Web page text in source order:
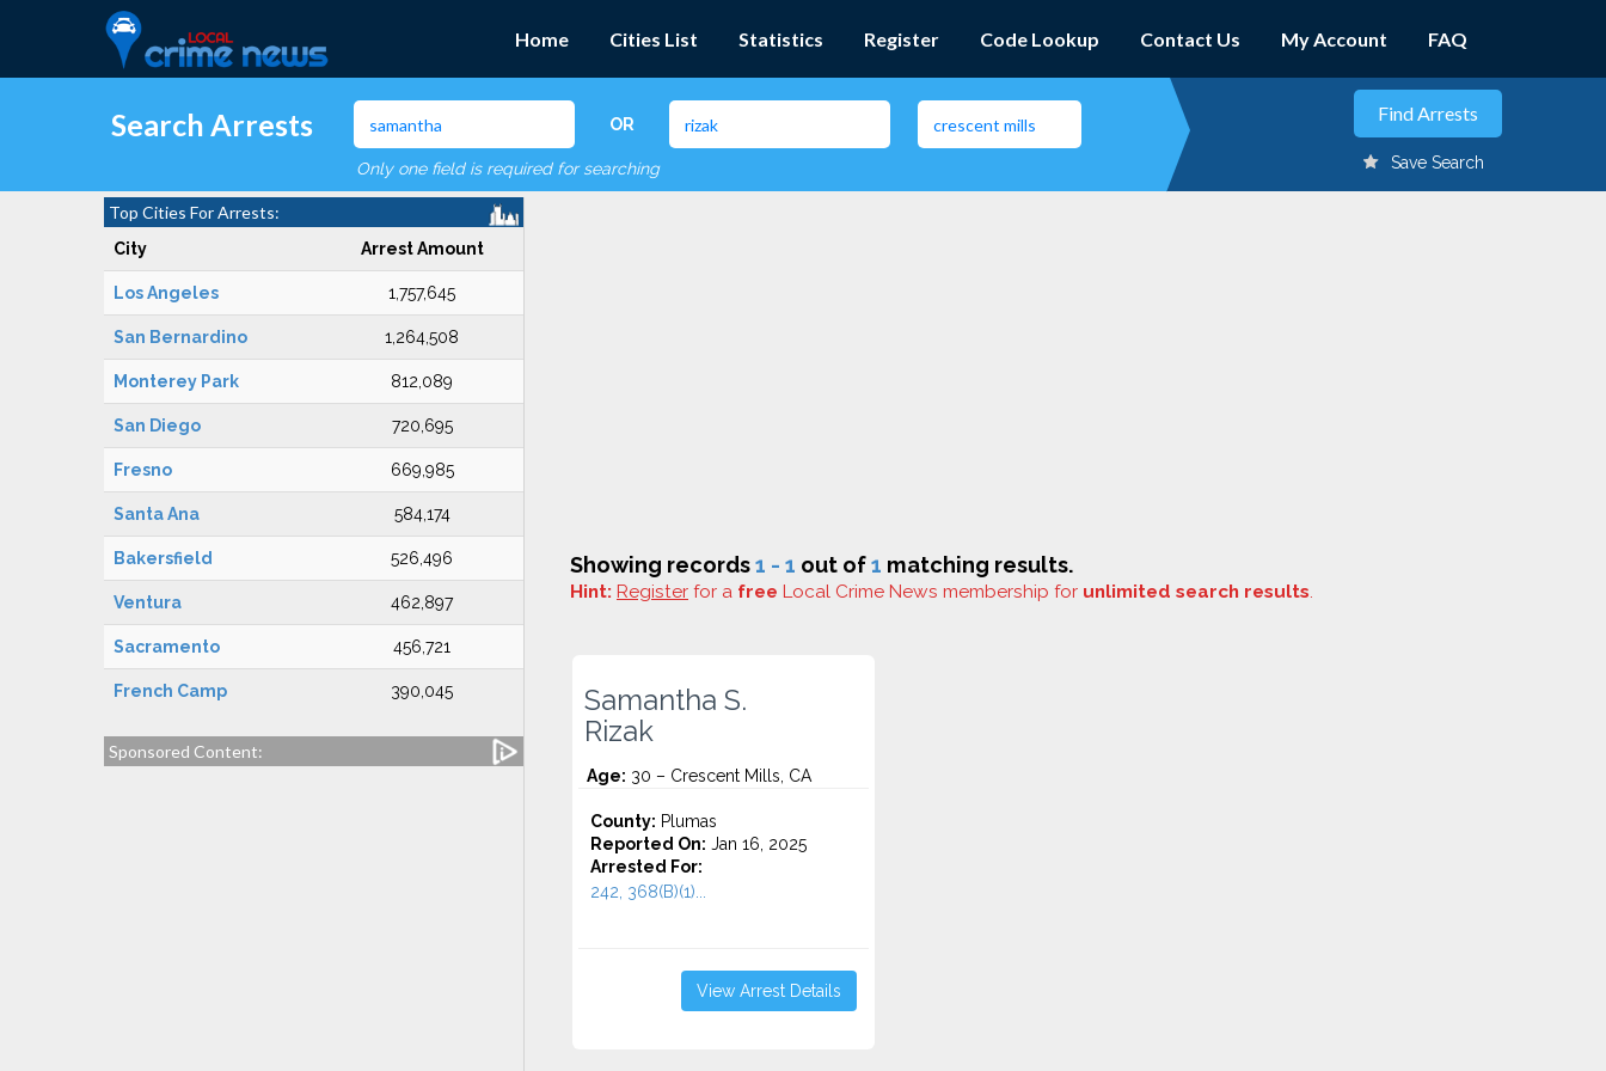
Home Cities List Statistics Register Code Lookup Contact Us My Account FAQ
Search Arrests OR
Only one field is required for searching Save Search
Top Cities For Arrests:
City Arrest Amount
Los Angeles 1,757,645
San Bernardino 1,264,508
Monterey Park 812,089
San Diego 720,695
Fresno 669,985
Santa Ana 584,174
Bakersfield 526,496
Ventura 462,897
Sacramento 456,721
French Camp 390,045
Sponsored Content:
Showing records1 - 1 out of1 matching results.
Hint: Register for a free Local Crime News membership for unlimited search results.
Samantha S.
Rizak
Age: 30 – Crescent Mills, CA
County: Plumas
Reported On: Jan 16, 2025
Arrested For:
242, 368(B)(1)...
View Arrest Details